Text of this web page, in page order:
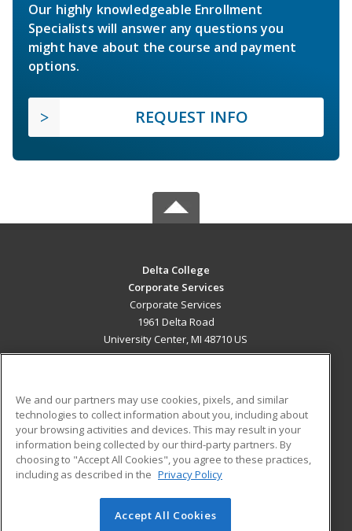
Our highly knowledgeable Enrollment
Specialists will answer any questions you
might have about the course and payment
options.
REQUEST INFO
Delta College
Corporate Services
Corporate Services
1961 Delta Road
University Center, MI 48710 US
ADDITIONAL RESOURCES
Military
Financial Assistance
Help
Student Blog
© 2026 ed2go, a division of Cengage Learning. All rights
We and our partners may use cookies, pixels, and similar
technologies to collect information about you, including about
your browsing activities and devices. This may result in your
information being collected by our third-party partners. By
choosing to "Accept All Cookies", you agree to these practices,
including as described in the Privacy Policy
Accept All Cookies